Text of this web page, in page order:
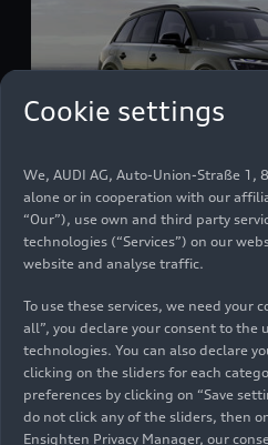
Audi SQ7 (until 2026)
Models 06/02/2026
Cookie settings
We, AUDI AG, Auto-Union-Straße 1,
alone or in cooperation with our
“Our”), use own and third party
technologies (“Services”) on our
website and analyse traffic.
To use these services, we need your
all”, you declare your consent to the
technologies. You can also declare
clicking on the sliders for each
preferences by clicking on “Save
do not click any of the sliders, then
Ensighten Privacy Manager, our